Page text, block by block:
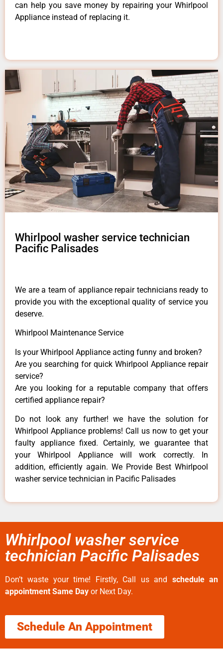
can help you save money by repairing your Whirlpool
Appliance instead of replacing it.
Whirlpool washer service technician
Pacific Palisades
We are a team of appliance repair technicians ready to
provide you with the exceptional quality of service you
deserve.
Whirlpool Maintenance Service
Is your Whirlpool Appliance acting funny and broken?
Are you searching for quick Whirlpool Appliance repair
service?
Are you looking for a reputable company that offers
certified appliance repair?
Do not look any further! we have the solution for
Whirlpool Appliance problems! Call us now to get your
faulty appliance fixed. Certainly, we guarantee that
your Whirlpool Appliance will work correctly. In
addition, efficiently again. We Provide Best Whirlpool
washer service technician in Pacific Palisades
Whirlpool washer service
technician Pacific Palisades
Don’t waste your time! Firstly, Call us and schedule an
appointment Same Day or Next Day.
Schedule An Appointment